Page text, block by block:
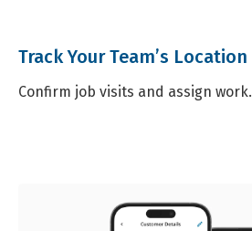
Track Your Team’s Location
Confirm job visits and assign work.